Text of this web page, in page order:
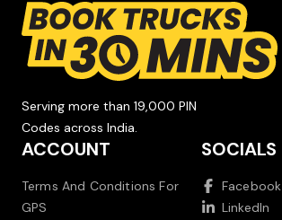
Serving more than 19,000 PIN
Codes across India.
ACCOUNT
Terms And Conditions For
GPS
SOCIALS
Facebook
LinkedIn